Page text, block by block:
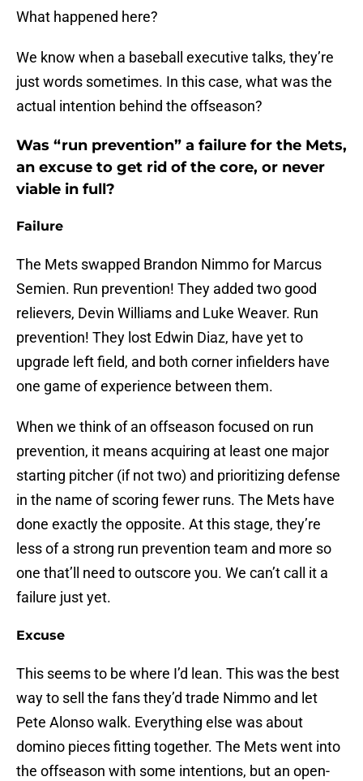
What happened here?
We know when a baseball executive talks, they’re
just words sometimes. In this case, what was the
actual intention behind the offseason?
Was “run prevention” a failure for the Mets,
an excuse to get rid of the core, or never
viable in full?
Failure
The Mets swapped Brandon Nimmo for Marcus
Semien. Run prevention! They added two good
relievers, Devin Williams and Luke Weaver. Run
prevention! They lost Edwin Diaz, have yet to
upgrade left field, and both corner infielders have
one game of experience between them.
When we think of an offseason focused on run
prevention, it means acquiring at least one major
starting pitcher (if not two) and prioritizing defense
in the name of scoring fewer runs. The Mets have
done exactly the opposite. At this stage, they’re
less of a strong run prevention team and more so
one that’ll need to outscore you. We can’t call it a
failure just yet.
Excuse
This seems to be where I’d lean. This was the best
way to sell the fans they’d trade Nimmo and let
Pete Alonso walk. Everything else was about
domino pieces fitting together. The Mets went into
the offseason with some intentions, but an open-